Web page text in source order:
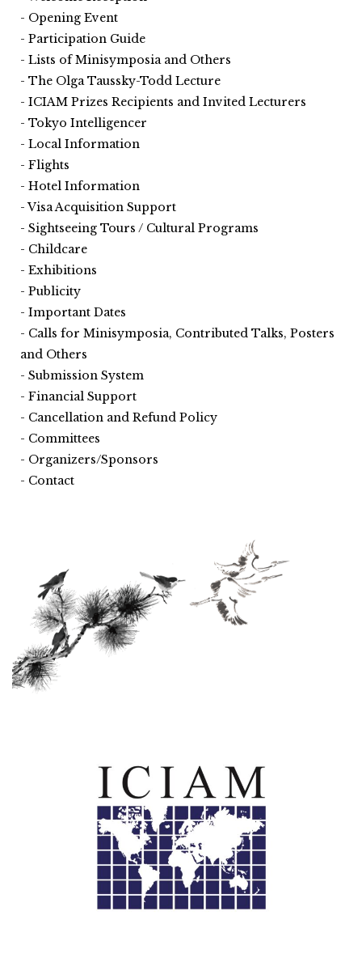
Opening Event
Participation Guide
Lists of Minisymposia and Others
The Olga Taussky-Todd Lecture
ICIAM Prizes Recipients and Invited Lecturers
Tokyo Intelligencer
Local Information
Flights
Hotel Information
Visa Acquisition Support
Sightseeing Tours / Cultural Programs
Childcare
Exhibitions
Publicity
Important Dates
Calls for Minisymposia, Contributed Talks, Posters
and Others
Submission System
Financial Support
Cancellation and Refund Policy
Committees
Organizers/Sponsors
Contact